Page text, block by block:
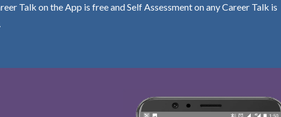
Talk on the App is free and Self Assessment on any Career Talk is